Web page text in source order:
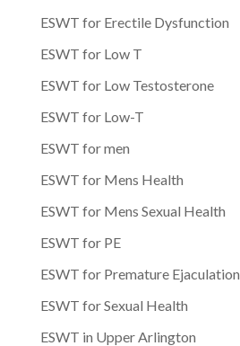
ESWT for Erectile Dysfunction
ESWT for Low T
ESWT for Low Testosterone
ESWT for Low-T
ESWT for men
ESWT for Mens Health
ESWT for Mens Sexual Health
ESWT for PE
ESWT for Premature Ejaculation
ESWT for Sexual Health
ESWT in Upper Arlington